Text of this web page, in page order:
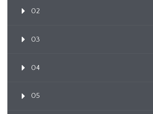
02
03
04
05